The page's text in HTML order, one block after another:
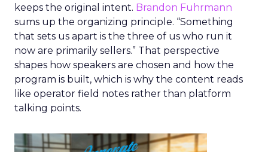
keeps the original intent. Brandon Fuhrmann
sums up the organizing principle. “Something
that sets us apart is the three of us who run it
now are primarily sellers.” That perspective
shapes how speakers are chosen and how the
program is built, which is why the content reads
like operator field notes rather than platform
talking points.